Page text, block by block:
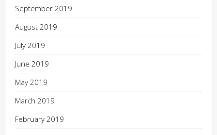
September 2019
August 2019
July 2019
June 2019
May 2019
March 2019
February 2019